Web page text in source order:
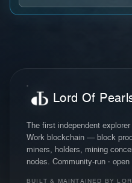
Lord Of
The first independent
Work blockchain — block
miners, holders, mining
nodes. Community-run · open
BUILT & MAINTAINED BY